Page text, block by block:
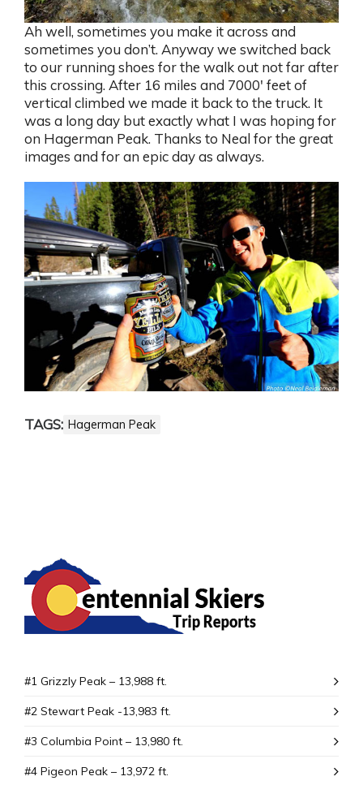
Ah well, sometimes you make it across and
sometimes you don’t. Anyway we switched back
to our running shoes for the walk out not far after
this crossing. After 16 miles and 7000′ feet of
vertical climbed we made it back to the truck. It
was a long day but exactly what I was hoping for
on Hagerman Peak. Thanks to Neal for the great
images and for an epic day as always.
TAGS: Hagerman Peak
#1 Grizzly Peak – 13,988 ft.
#2 Stewart Peak -13,983 ft.
#3 Columbia Point – 13,980 ft.
#4 Pigeon Peak – 13,972 ft.